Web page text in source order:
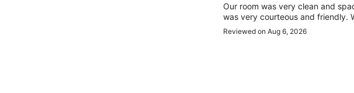
Our room was very clean and spacious with an amazing view of the beach.
Reviewed on Aug 6, 2026